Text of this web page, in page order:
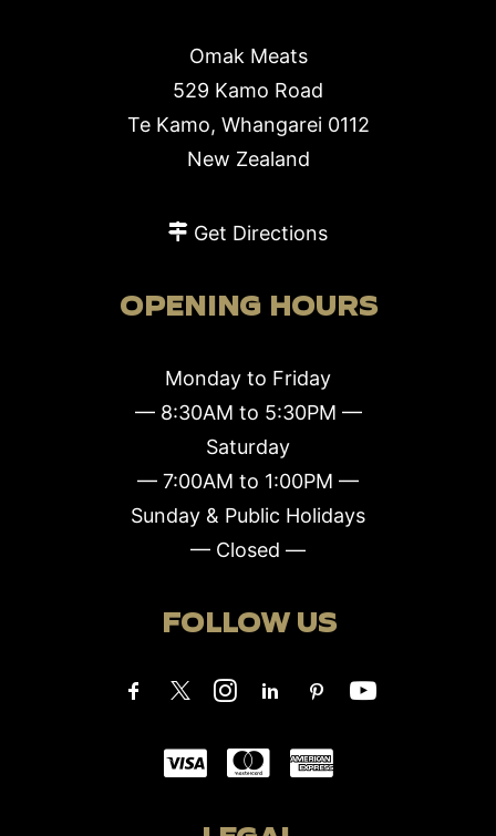
Omak Meats
529 Kamo Road
Te Kamo, Whangarei 0112
New Zealand
Get Directions
OPENING HOURS
Monday to Friday
— 8:30AM to 5:30PM —
Saturday
— 7:00AM to 1:00PM —
Sunday & Public Holidays
— Closed —
FOLLOW US